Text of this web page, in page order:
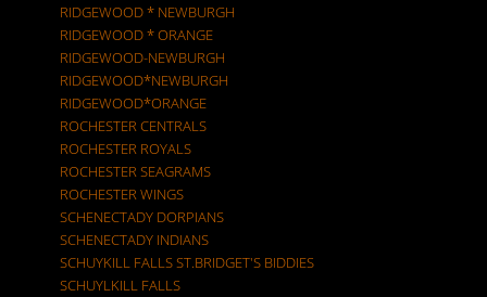
RIDGEWOOD * NEWBURGH
RIDGEWOOD * ORANGE
RIDGEWOOD-NEWBURGH
RIDGEWOOD*NEWBURGH
RIDGEWOOD*ORANGE
ROCHESTER CENTRALS
ROCHESTER ROYALS
ROCHESTER SEAGRAMS
ROCHESTER WINGS
SCHENECTADY DORPIANS
SCHENECTADY INDIANS
SCHUYKILL FALLS ST.BRIDGET'S BIDDIES
SCHUYLKILL FALLS